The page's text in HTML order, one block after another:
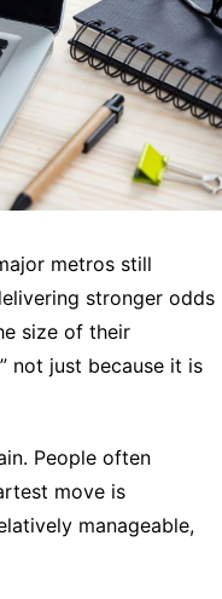
metros still
stronger odds
size of their
not just because it is
People often
move is
manageable,